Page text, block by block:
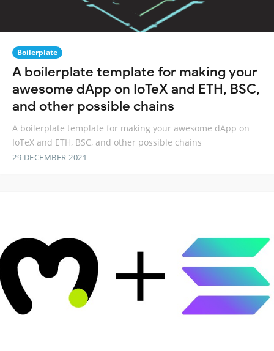
Boilerplate
A boilerplate template for making your
awesome dApp on IoTeX and ETH, BSC,
and other possible chains
A boilerplate template for making your awesome dApp on
IoTeX and ETH, BSC, and other possible chains
29 DECEMBER 2021